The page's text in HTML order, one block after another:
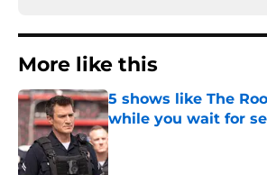
More like this
5 shows like The
while you wait for
Published by on Invalid Date